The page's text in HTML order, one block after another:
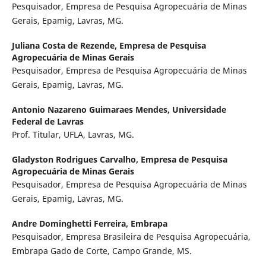
Pesquisador, Empresa de Pesquisa Agropecuária de Minas
Gerais, Epamig, Lavras, MG.
Juliana Costa de Rezende, Empresa de Pesquisa
Agropecuária de Minas Gerais
Pesquisador, Empresa de Pesquisa Agropecuária de Minas
Gerais, Epamig, Lavras, MG.
Antonio Nazareno Guimaraes Mendes, Universidade
Federal de Lavras
Prof. Titular, UFLA, Lavras, MG.
Gladyston Rodrigues Carvalho, Empresa de Pesquisa
Agropecuária de Minas Gerais
Pesquisador, Empresa de Pesquisa Agropecuária de Minas
Gerais, Epamig, Lavras, MG.
Andre Dominghetti Ferreira, Embrapa
Pesquisador, Empresa Brasileira de Pesquisa Agropecuária,
Embrapa Gado de Corte, Campo Grande, MS.